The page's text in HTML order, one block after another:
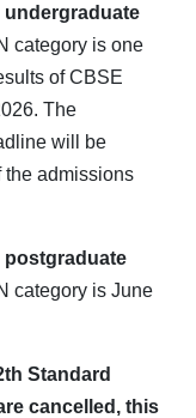
undergraduate
category is one
of CBSE
The
will be
the admissions
postgraduate
category is June
Standard
cancelled, this